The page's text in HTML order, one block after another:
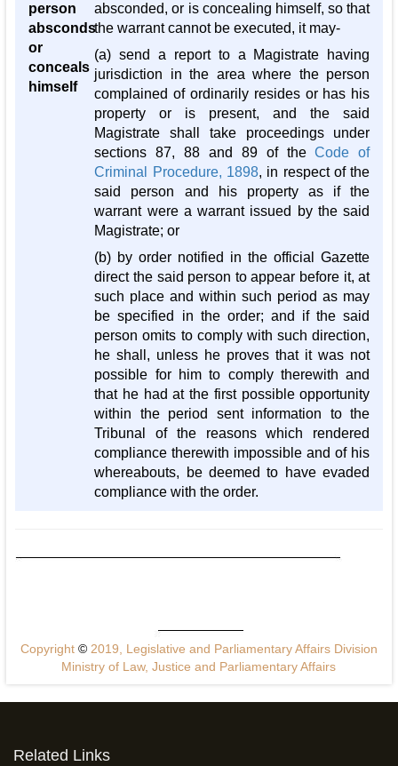
person
absconds
or
conceals
himself
absconded, or is concealing himself, so that
the warrant cannot be executed, it may-
(a) send a report to a Magistrate having
jurisdiction in the area where the person
complained of ordinarily resides or has his
property or is present, and the said
Magistrate shall take proceedings under
sections 87, 88 and 89 of theCode of
Criminal Procedure, 1898, in respect of the
said person and his property as if the
warrant were a warrant issued by the said
Magistrate; or
(b) by order notified in the official Gazette
direct the said person to appear before it, at
such place and within such period as may
be specified in the order; and if the said
person omits to comply with such direction,
he shall, unless he proves that it was not
possible for him to comply therewith and
that he had at the first possible opportunity
within the period sent information to the
Tribunal of the reasons which rendered
compliance therewith impossible and of his
whereabouts, be deemed to have evaded
compliance with the order.
Copyright ©2019, Legislative and Parliamentary Affairs Division
Ministry of Law, Justice and Parliamentary Affairs
Related Links